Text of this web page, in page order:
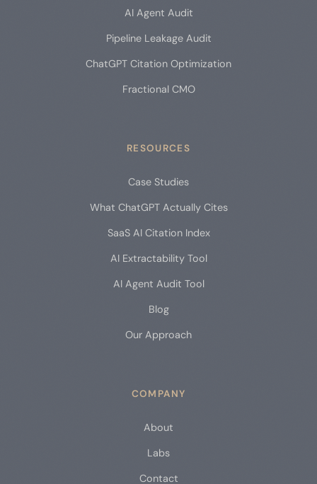
AI Agent Audit
Pipeline Leakage Audit
ChatGPT Citation Optimization
Fractional CMO
RESOURCES
Case Studies
What ChatGPT Actually Cites
SaaS AI Citation Index
AI Extractability Tool
AI Agent Audit Tool
Blog
Our Approach
COMPANY
About
Labs
Contact